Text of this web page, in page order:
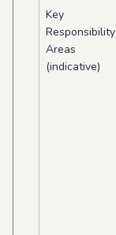
Key
Responsibility
Areas
(indicative)